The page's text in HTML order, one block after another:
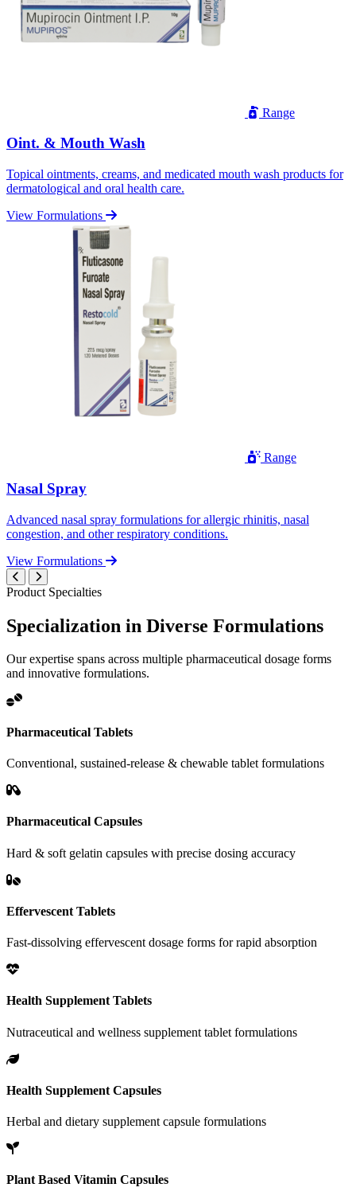
Range
Oint. & Mouth Wash
Topical ointments, creams, and medicated mouth wash products for
dermatological and oral health care.
View Formulations
Range
Nasal Spray
Advanced nasal spray formulations for allergic rhinitis, nasal
congestion, and other respiratory conditions.
View Formulations
Product Specialties
Specialization in Diverse Formulations
Our expertise spans across multiple pharmaceutical dosage forms
and innovative formulations.
Pharmaceutical Tablets
Conventional, sustained-release & chewable tablet formulations
Pharmaceutical Capsules
Hard & soft gelatin capsules with precise dosing accuracy
Effervescent Tablets
Fast-dissolving effervescent dosage forms for rapid absorption
Health Supplement Tablets
Nutraceutical and wellness supplement tablet formulations
Health Supplement Capsules
Herbal and dietary supplement capsule formulations
Plant Based Vitamin Capsules